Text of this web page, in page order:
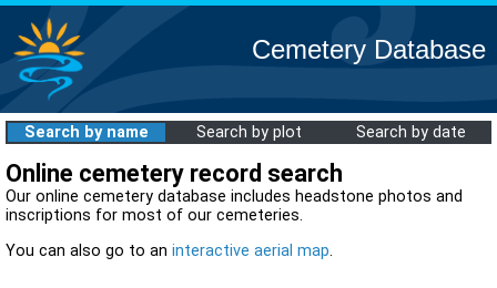
Cemetery Database
Search by name Search by plot Search by date
Online cemetery record search
Our online cemetery database includes headstone photos and
inscriptions for most of our cemeteries.
You can also go to an interactive aerial map.